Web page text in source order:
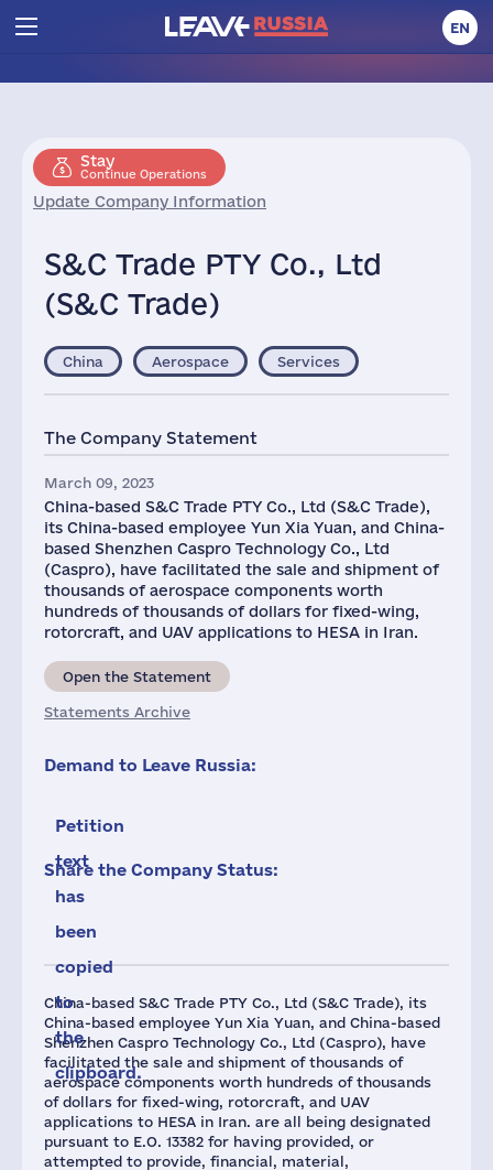
EN
Stay
Continue Operations
Update Company Information
S&C Trade PTY Co., Ltd
(S&C Trade)
China-based S&C Trade PTY Co., Ltd (S&C Trade), its
China-based employee Yun Xia Yuan, and China-based
Shenzhen Caspro Technology Co., Ltd (Caspro), have
facilitated the sale and shipment of thousands of
aerospace components worth hundreds of thousands
of dollars for fixed-wing, rotorcraft, and UAV
applications to HESA in Iran. are all being designated
pursuant to E.O. 13382 for having provided, or
attempted to provide, financial, material,
China Aerospace Services
The Company Statement
March 09, 2023
China-based S&C Trade PTY Co., Ltd (S&C Trade),
its China-based employee Yun Xia Yuan, and China-
based Shenzhen Caspro Technology Co., Ltd
(Caspro), have facilitated the sale and shipment of
thousands of aerospace components worth
hundreds of thousands of dollars for fixed-wing,
rotorcraft, and UAV applications to HESA in Iran.
Open the Statement
Statements Archive
Demand to Leave Russia:
Petition
text
has
been
copied
to
the
clipboard.
Share the Company Status: